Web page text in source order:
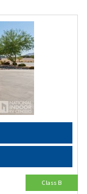
Class B